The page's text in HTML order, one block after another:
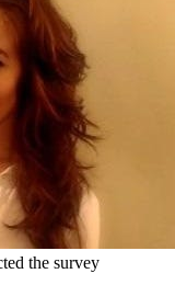
the survey